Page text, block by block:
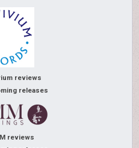
reviews
releases
reviews